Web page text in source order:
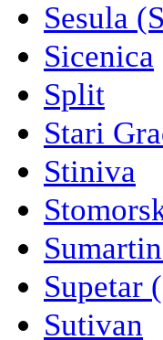
Sesula
Sicenica
Split
Stari
Stiniva
Supetar
Sutivan